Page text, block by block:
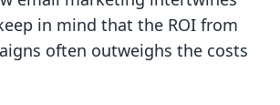
in mind that the ROI from
often outweighs the costs